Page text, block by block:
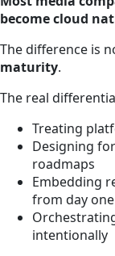
become cloud
The difference is
maturity.
The real
Treating
Designing for
roadmaps
Embedding
from day one
intentionally